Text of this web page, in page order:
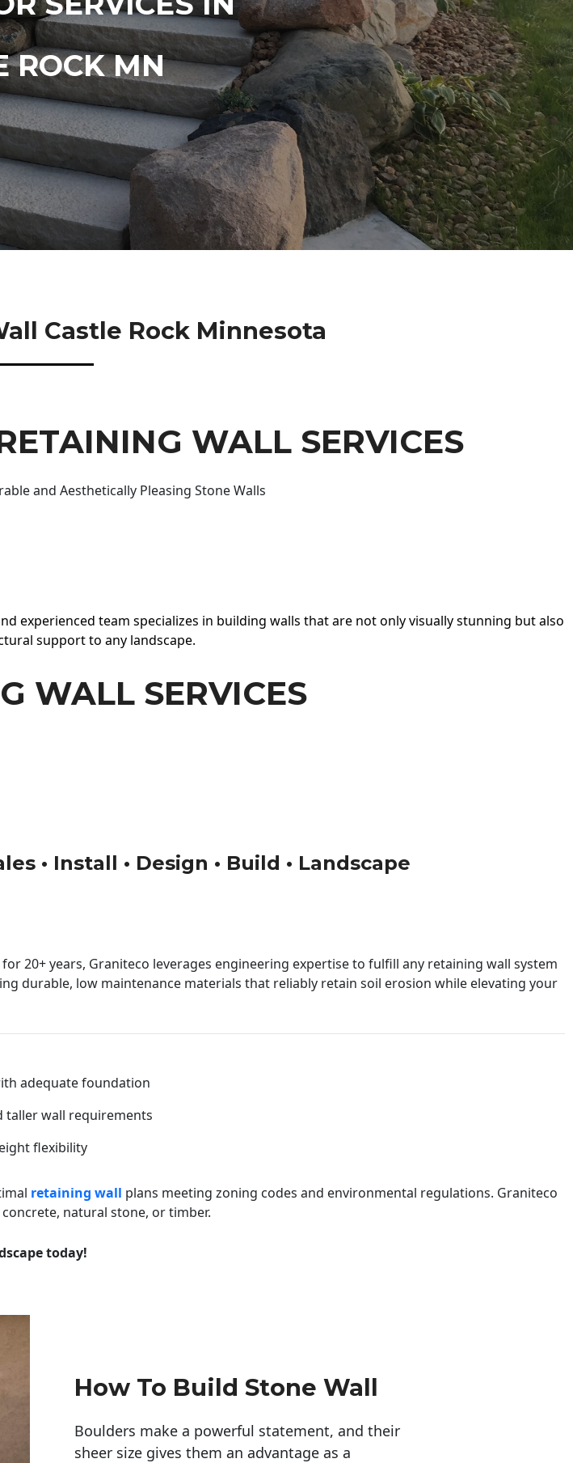
ROCK MN
Castle Rock Minnesota
WALL SERVICES
and Aesthetically Pleasing Stone Walls
experienced team specializes in building walls that are not only visually stunning but also
support to any landscape.
WALL SERVICES
• Install • Design • Build • Landscape
20+ years, Graniteco leverages engineering expertise to fulfill any retaining wall system
durable, low maintenance materials that reliably retain soil erosion while elevating your
adequate foundation
taller wall requirements
flexibility
retaining wall plans meeting zoning codes and environmental regulations. Graniteco
natural stone, or timber.
today!
How To Build Stone Wall
Boulders make a powerful statement, and their
sheer size gives them an advantage as a